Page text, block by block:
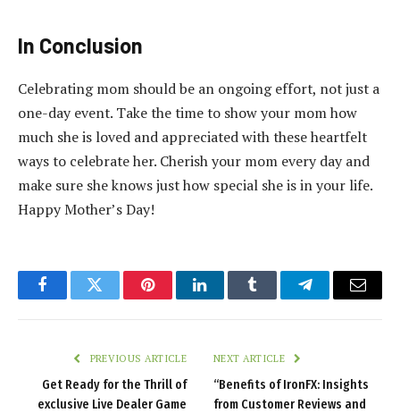
In Conclusion
Celebrating mom should be an ongoing effort, not just a
one-day event. Take the time to show your mom how
much she is loved and appreciated with these heartfelt
ways to celebrate her. Cherish your mom every day and
make sure she knows just how special she is in your life.
Happy Mother’s Day!
FacebookTwitter PinterestLinkedInTumblr TelegramEmail
PREVIOUS ARTICLE
Get Ready for the Thrill of
exclusive Live Dealer Game
NEXT ARTICLE
“Benefits of IronFX: Insights
from Customer Reviews and